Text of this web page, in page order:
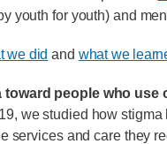
youth for youth) and
we did and what we
toward people who use
we studied how
services and care they